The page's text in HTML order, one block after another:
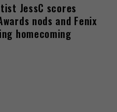
JessC scores
nods and Fenix
homecoming